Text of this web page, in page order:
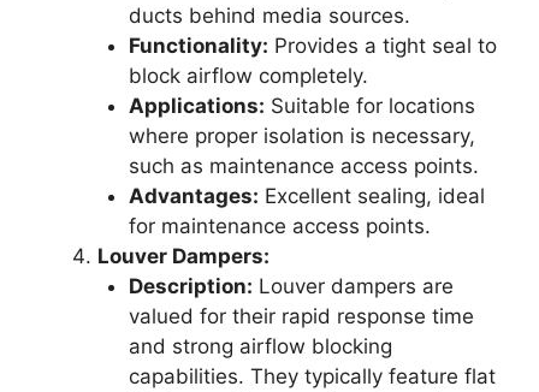
ducts behind media sources.
Functionality: Provides a tight seal to
block airflow completely.
Applications: Suitable for locations
where proper isolation is necessary,
such as maintenance access points.
Advantages: Excellent sealing, ideal
for maintenance access points.
Louver Dampers:
Description: Louver dampers are
valued for their rapid response time
and strong airflow blocking
capabilities. They typically feature flat